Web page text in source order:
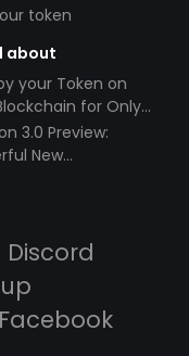
token
about
your Token on
for Only
3.0 Preview:
New
Discord
Facebook